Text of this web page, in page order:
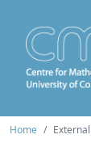
Home